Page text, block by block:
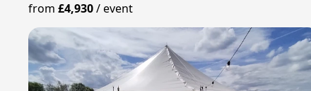
from£4,930/event